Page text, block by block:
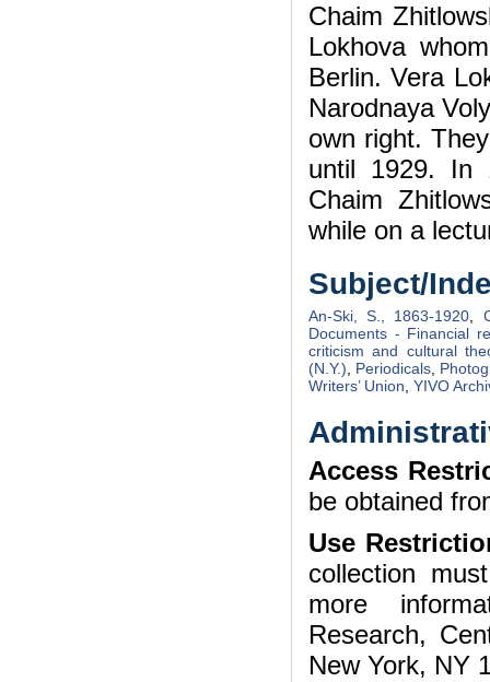
Chaim
Lokhova
Berlin. Vera
Narodnaya
own right.
until 1929. In
Chaim
while on a
Subject/
An-Ski, S., 1863-1920,
Documents - Financial
criticism and cultural
(N.Y.), Periodicals,
Writers’ Union, YIVO
Access
be obtained
Use
collection
more
Research,
New York, NY